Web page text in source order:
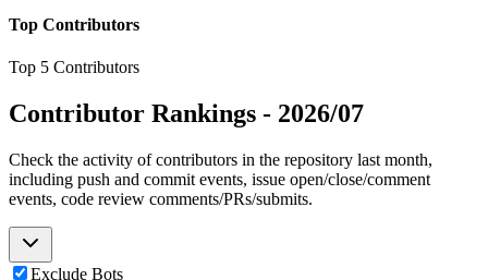
Top Contributors
Top 5 Contributors
Contributor Rankings - 2026/07
Check the activity of contributors in the repository last month,
including push and commit events, issue open/close/comment
events, code review comments/PRs/submits.
Exclude Bots